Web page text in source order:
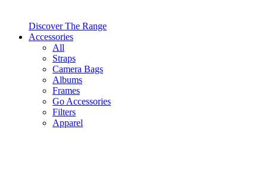
Discover The Range
Accessories
All
Straps
Camera Bags
Albums
Frames
Go Accessories
Filters
Apparel